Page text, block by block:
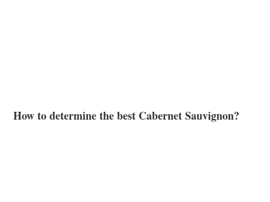
How to determine the best Cabernet Sauvignon?